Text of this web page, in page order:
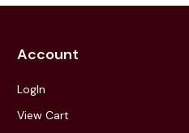
Account
LogIn
View Cart